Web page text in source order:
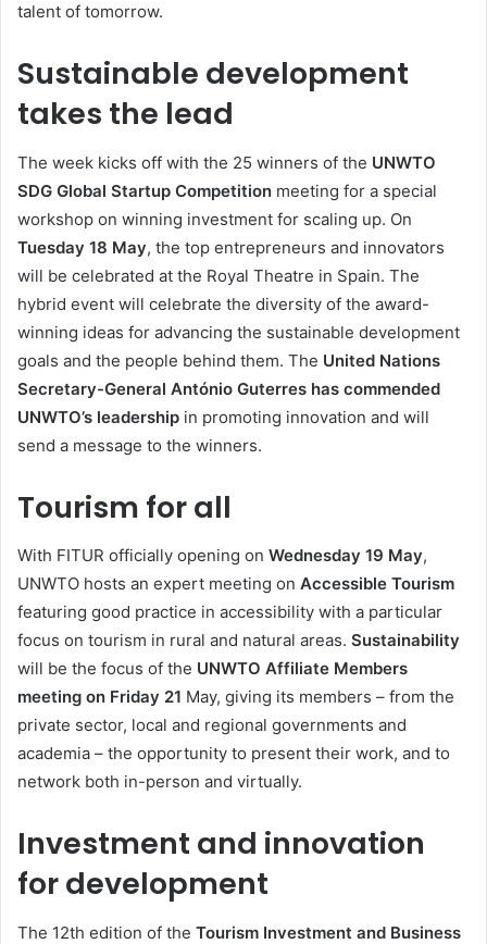
talent of tomorrow.
Sustainable development
takes the lead
The week kicks off with the 25 winners of the UNWTO
SDG Global Startup Competition meeting for a special
workshop on winning investment for scaling up. On
Tuesday 18 May, the top entrepreneurs and innovators
will be celebrated at the Royal Theatre in Spain. The
hybrid event will celebrate the diversity of the award-
winning ideas for advancing the sustainable development
goals and the people behind them. The United Nations
Secretary-General António Guterres has commended
UNWTO’s leadership in promoting innovation and will
send a message to the winners.
Tourism for all
With FITUR officially opening on Wednesday 19 May,
UNWTO hosts an expert meeting on Accessible Tourism
featuring good practice in accessibility with a particular
focus on tourism in rural and natural areas. Sustainability
will be the focus of the UNWTO Affiliate Members
meeting on Friday 21 May, giving its members – from the
private sector, local and regional governments and
academia – the opportunity to present their work, and to
network both in-person and virtually.
Investment and innovation
for development
The 12th edition of the Tourism Investment and Business